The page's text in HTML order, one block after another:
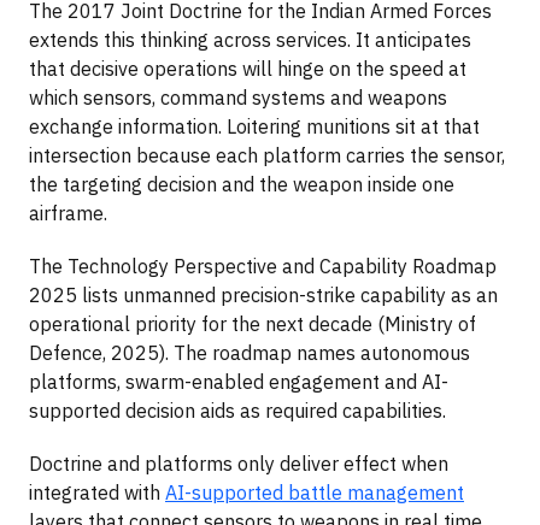
The 2017 Joint Doctrine for the Indian Armed Forces
extends this thinking across services. It anticipates
that decisive operations will hinge on the speed at
which sensors, command systems and weapons
exchange information. Loitering munitions sit at that
intersection because each platform carries the sensor,
the targeting decision and the weapon inside one
airframe.
The Technology Perspective and Capability Roadmap
2025 lists unmanned precision-strike capability as an
operational priority for the next decade (Ministry of
Defence, 2025). The roadmap names autonomous
platforms, swarm-enabled engagement and AI-
supported decision aids as required capabilities.
Doctrine and platforms only deliver effect when
integrated with AI-supported battle management